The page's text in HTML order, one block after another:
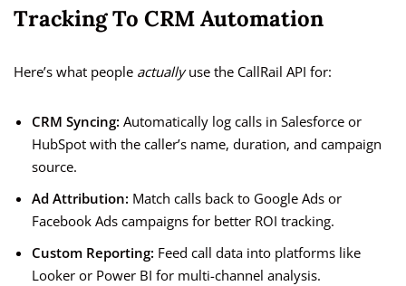
Tracking To CRM Automation
Here’s what people actuallyuse the CallRail API for:
CRM Syncing: Automatically log calls in Salesforce or
HubSpot with the caller’s name, duration, and campaign
source.
Ad Attribution: Match calls back to Google Ads or
Facebook Ads campaigns for better ROI tracking.
Custom Reporting: Feed call data into platforms like
Looker or Power BI for multi-channel analysis.